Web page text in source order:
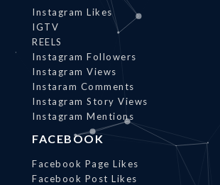
Instagram Likes
IGTV
REELS
Instagram Followers
Instagram Views
Instaram Comments
Instagram Story Views
Instagram Mentions
FACEBOOK
Facebook Page Likes
Facebook Post Likes